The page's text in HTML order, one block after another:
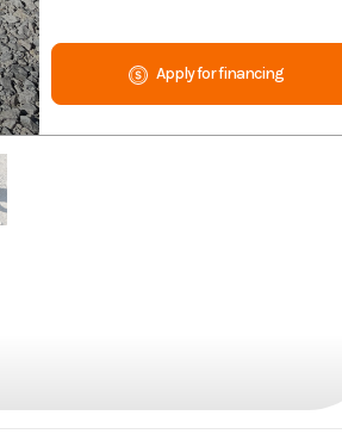
Apply for financing